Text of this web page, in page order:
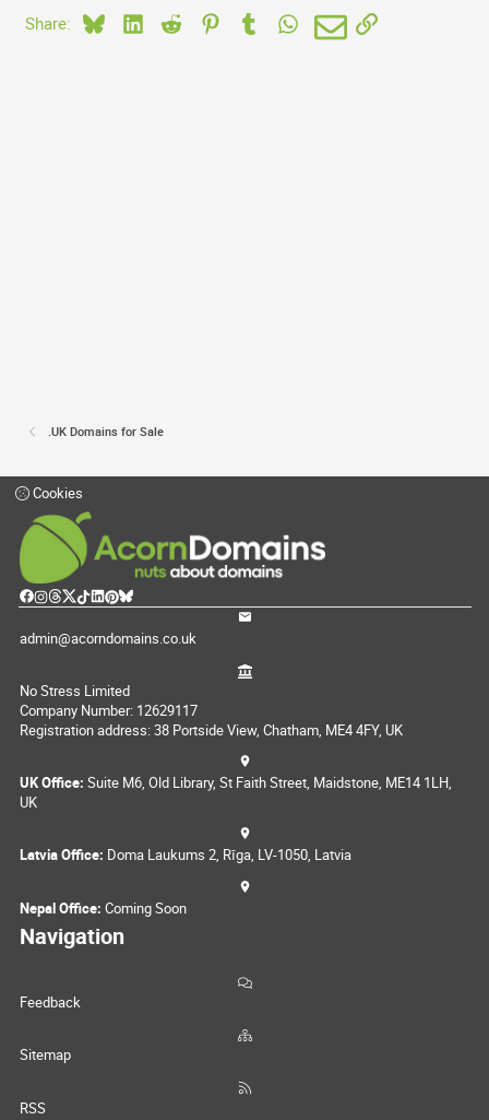
Share: BlueskyLinkedIn
Reddit PinterestTumblrWhatsApp
EmailLink
.UK Domains for Sale
Cookies
admin@acorndomains.co.uk
No Stress Limited
Company Number: 12629117
Registration address: 38 Portside View, Chatham, ME4 4FY, UK
UK Office: Suite M6, Old Library, St Faith Street, Maidstone, ME14 1LH,
UK
Latvia Office: Doma Laukums 2, Rīga, LV-1050, Latvia
Nepal Office: Coming Soon
Navigation
Feedback
Sitemap
RSS